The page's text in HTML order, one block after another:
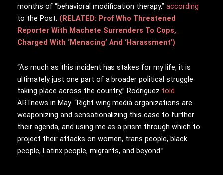
months of “behavioral modification therapy,” according
to the Post. (RELATED: Prof Who Threatened
Reporter With Machete Surrenders To Cops,
Charged With ‘Menacing’ And ‘Harassment’)
“As much as this incident has stakes for my life, it is
ultimately just one part of a broader political struggle
taking place across the country,” Rodriguez told
ARTnews in May. “Right wing media organizations are
weaponizing and sensationalizing this case to further
their agenda, and using me as a prism through which to
project their attacks on women, trans people, black
people, Latinx people, migrants, and beyond.”